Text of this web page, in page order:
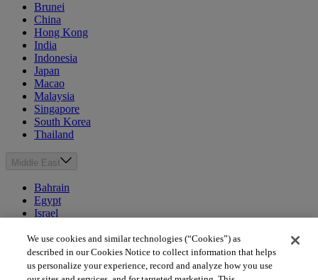
Brunei
China
Hong Kong
India
Indonesia
Japan
Macao
Malaysia
Singapore
South Korea
Thailand
Middle East
Bahrain
Egypt
Israel
Morocco
Oman
Qatar
Saudi Arabia
We use cookies and similar technologies (“Cookies”) as
described in our Cookies Notice to collect information that helps
us personalize your experience, record and analyze how you use